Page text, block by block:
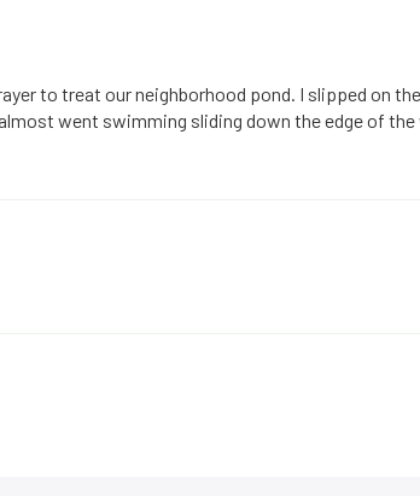
to treat our neighborhood pond. I slipped on
went swimming sliding down the edge of the